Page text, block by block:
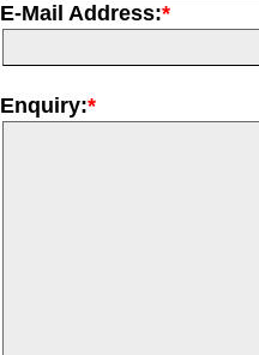
E-Mail Address:*
Enquiry:*